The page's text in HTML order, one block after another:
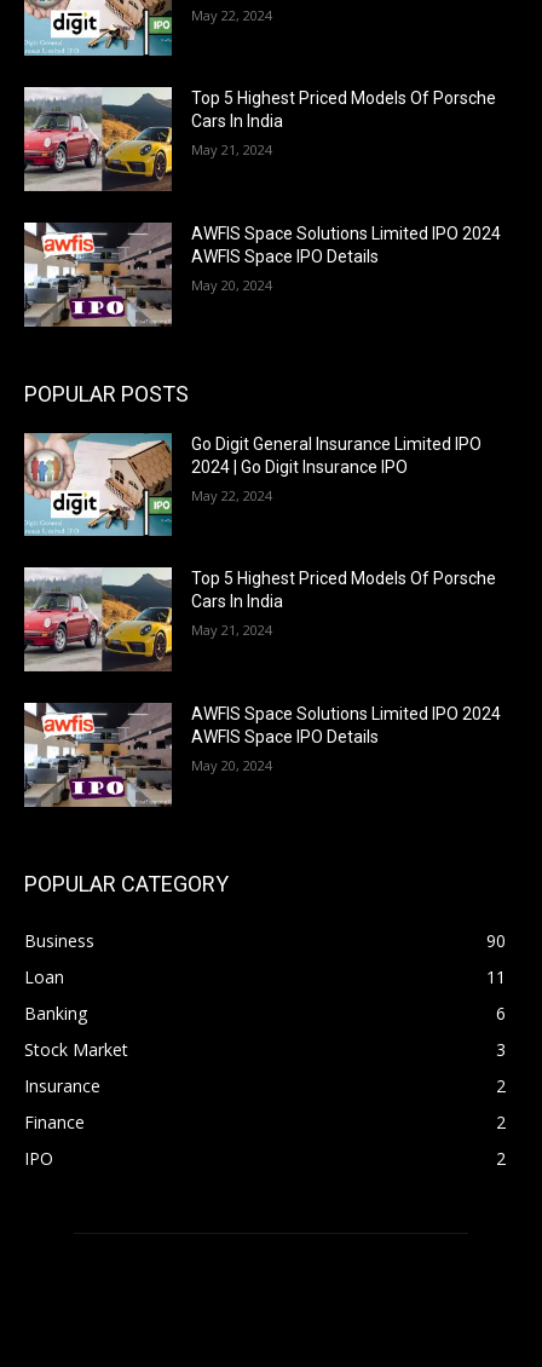
May 22, 2024
Top 5 Highest Priced Models Of Porsche
Cars In India
May 21, 2024
AWFIS Space Solutions Limited IPO 2024
AWFIS Space IPO Details
May 20, 2024
POPULAR POSTS
Go Digit General Insurance Limited IPO
2024 | Go Digit Insurance IPO
May 22, 2024
Top 5 Highest Priced Models Of Porsche
Cars In India
May 21, 2024
AWFIS Space Solutions Limited IPO 2024
AWFIS Space IPO Details
May 20, 2024
POPULAR CATEGORY
Business
90
Loan
11
Banking
6
Stock Market
3
Insurance
2
Finance
2
IPO
2